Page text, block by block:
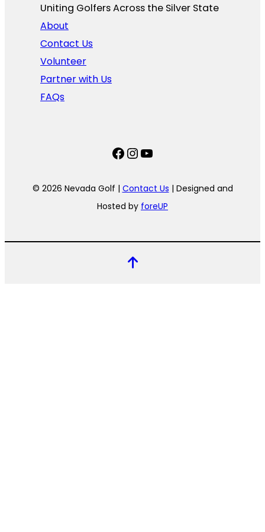
Uniting Golfers Across the Silver State​
About
Contact Us
Volunteer
Partner with Us
FAQs
Facebook
Instagram
YouTube
© 2026 Nevada Golf | Contact Us | Designed and
Hosted by foreUP